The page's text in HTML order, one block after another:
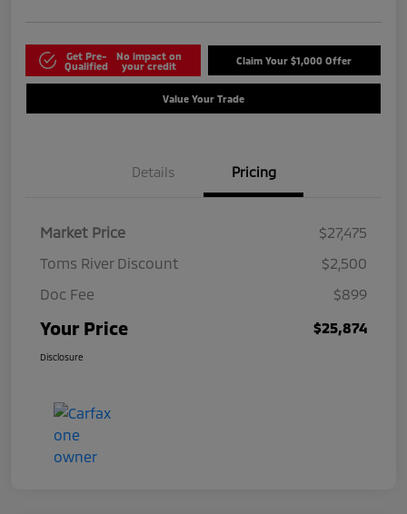
Get Pre-
Qualified
No impact on
your credit
Claim Your $1,000 Offer
Value Your Trade
Details Pricing
Market Price
$27,475
Toms River Discount
$2,500
Doc Fee
$899
Your Price $25,874
Disclosure